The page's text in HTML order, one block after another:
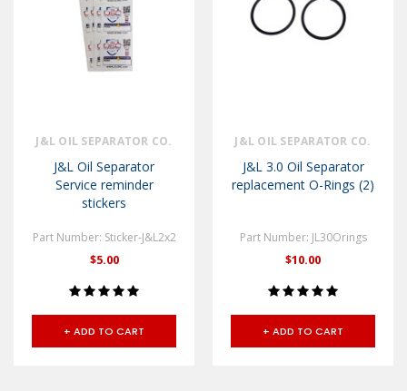
J&L OIL SEPARATOR CO.
J&L Oil Separator
Service reminder
stickers
Part Number: Sticker-J&L2x2
$5.00
+ ADD TO CART
J&L OIL SEPARATOR CO.
J&L 3.0 Oil Separator
replacement O-Rings (2)
Part Number: JL30Orings
$10.00
+ ADD TO CART